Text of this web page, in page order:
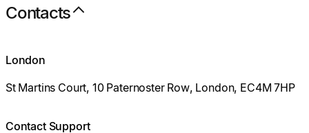
Contacts
London
St Martins Court, 10 Paternoster Row, London, EC4M 7HP
Contact Support